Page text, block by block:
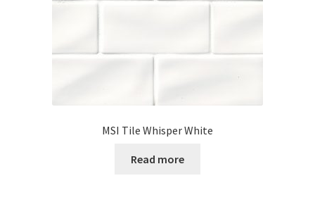
MSI Tile Whisper White
Read more